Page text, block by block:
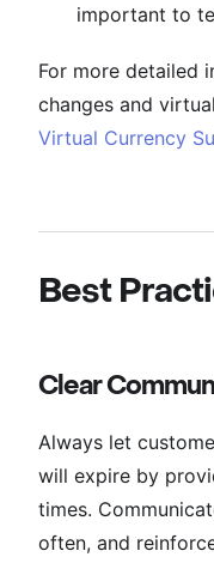
important to
For more detailed
changes and
Virtual Currency
Best
Clear
Always let
will expire by
times.
often, and